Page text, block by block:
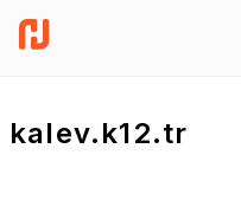
kalev.k12.tr